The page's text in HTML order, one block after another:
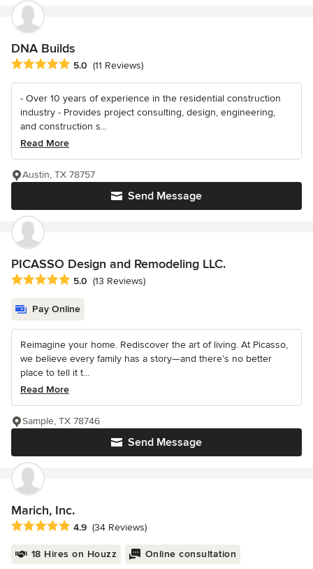
DNA Builds
Average rating: 5 out of 5 stars
5.0 (11 Reviews)
- Over 10 years of experience in the residential construction
industry - Provides project consulting, design, engineering,
and construction s...
Read More
Send Message
Austin, TX 78757
PICASSO Design and Remodeling LLC.
Average rating: 5 out of 5 stars
5.0 (13 Reviews)
Pay Online
Reimagine your home. Rediscover the art of living. At Picasso,
we believe every family has a story—and there’s no better
place to tell it t...
Read More
Send Message
Sample, TX 78746
Marich, Inc.
Average rating: 4.9 out of 5 stars
4.9 (34 Reviews)
18 Hires on Houzz Online consultation